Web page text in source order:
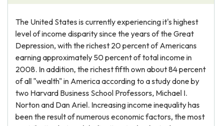
The United States is currently experiencing it's highest
level of income disparity since the years of the Great
Depression, with the richest 20 percent of Americans
earning approximately 50 percent of total income in
2008. In addition, the richest fifth own about 84 percent
of all "wealth" in America according to a study done by
two Harvard Business School Professors, Michael I.
Norton and Dan Ariel. Increasing income inequality has
been the result of numerous economic factors, the most